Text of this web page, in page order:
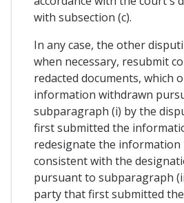
with subsection (c).
In any case, the other
when necessary, resubmit
redacted documents, which
information withdrawn
subparagraph (i) by the
first submitted the
redesignate the information
consistent with the
pursuant to subparagraph
party that first submitted